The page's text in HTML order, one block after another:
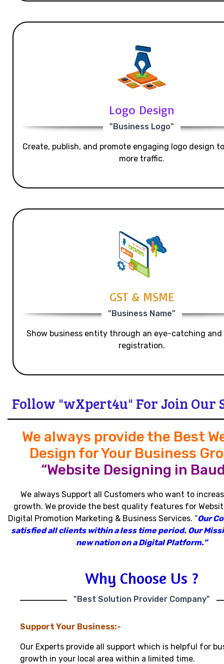
Logo Design
"Business Logo"
Create, publish, and promote engaging logo design
more traffic.
GST & MSME
"Business Name"
Show business entity through an eye-catching and
registration.
Follow "wXpert4u" For Join Our
We always provide the Best
Design for Your Business
“Website Designing in
We always Support all Customers who want to
growth. We provide the best quality features for
Digital Promotion Marketing & Business Services. “Our
satisfied all clients within a less time period. Our
new nation on a Digital Platform.”
Why Choose Us ?
"Best Solution Provider Company"
Support Your Business:-
Our Experts provide all support which is helpful for
growth in your local area within a limited time.